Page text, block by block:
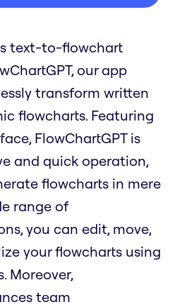
text-to-flowchart
our app
transform written
flowcharts. Featuring
FlowChartGPT is
and quick operation,
flowcharts in mere
range of
you can edit, move,
your flowcharts using
Moreover,
team